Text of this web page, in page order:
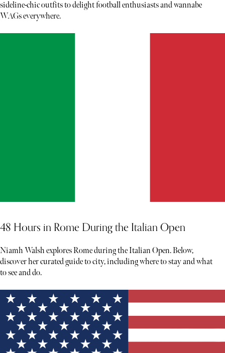
sideline-chic outfits to delight football enthusiasts and wannabe
WAGs everywhere.
48 Hours in Rome During the Italian Open
Niamh Walsh explores Rome during the Italian Open. Below,
discover her curated guide to city, including where to stay and what
to see and do.